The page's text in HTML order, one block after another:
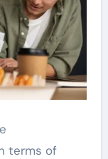
terms of